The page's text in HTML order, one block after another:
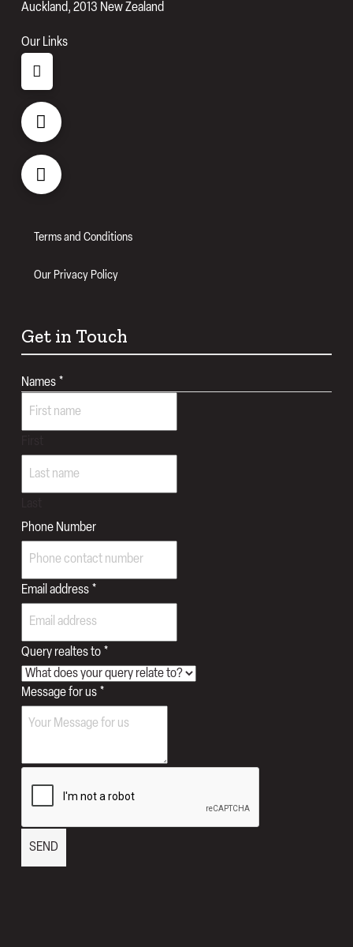
Auckland, 2013 New Zealand
Our Links
Terms and Conditions
Our Privacy Policy
Get in Touch
Names *
Phone Number
Number
Email address *
Query realtes to *
Message for us *
SEND